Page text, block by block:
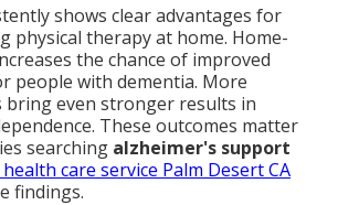
shows clear advantages for
physical therapy at home. Home-
the chance of improved
people with dementia. More
bring even stronger results in
These outcomes matter
searching alzheimer's support
care service Palm Desert CA
findings.